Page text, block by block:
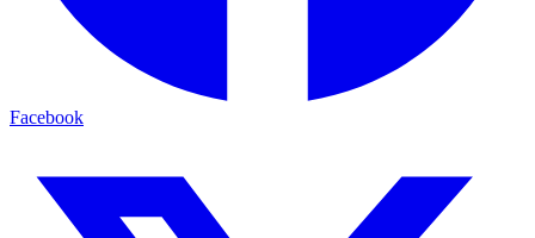
Facebook